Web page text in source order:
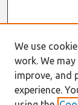
We use
work. We
improve, and
experience.